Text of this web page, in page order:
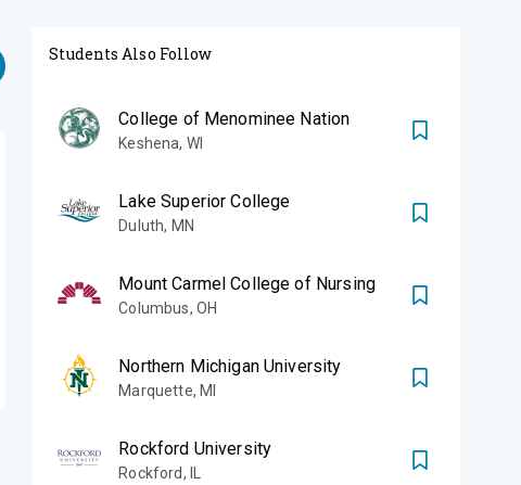
Students Also Follow
College of Menominee Nation
Keshena, WI
Lake Superior College
Duluth, MN
Mount Carmel College of Nursing
Columbus, OH
Northern Michigan University
Marquette, MI
Rockford University
Rockford,